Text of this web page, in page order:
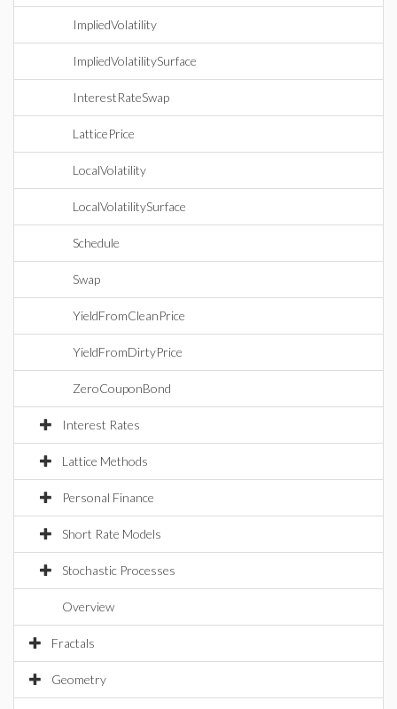
ImpliedVolatility
ImpliedVolatilitySurface
InterestRateSwap
LatticePrice
LocalVolatility
LocalVolatilitySurface
Schedule
Swap
YieldFromCleanPrice
YieldFromDirtyPrice
ZeroCouponBond
Interest Rates
Lattice Methods
Personal Finance
Short Rate Models
Stochastic Processes
Overview
Fractals
Geometry